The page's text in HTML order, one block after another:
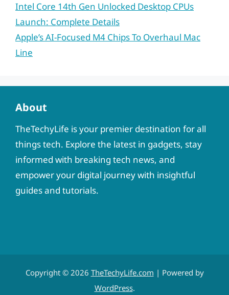
Intel Core 14th Gen Unlocked Desktop CPUs
Launch: Complete Details
Apple’s AI-Focused M4 Chips To Overhaul Mac
Line
About
TheTechyLife is your premier destination for all
things tech. Explore the latest in gadgets, stay
informed with breaking tech news, and
empower your digital journey with insightful
guides and tutorials.
Copyright © 2026 TheTechyLife.com | Powered by
WordPress.